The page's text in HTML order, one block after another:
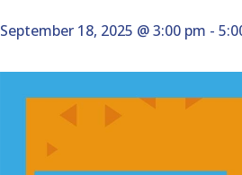
September 18, 2025 @ 3:00 pm -